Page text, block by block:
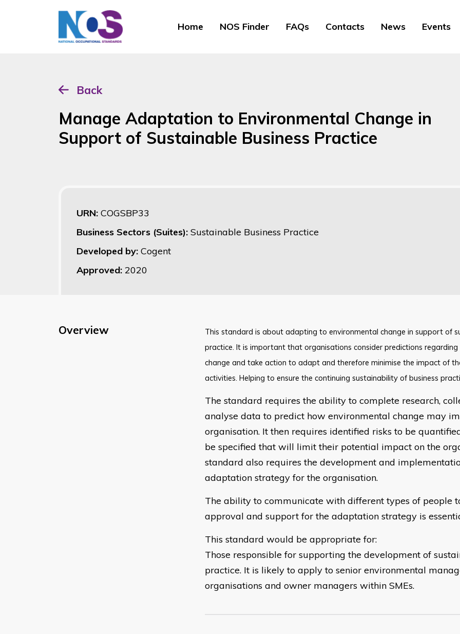
Home NOS Finder FAQs Contacts News Events
Back
Manage Adaptation to Environmental Change in
Support of Sustainable Business Practice
URN: COGSBP33
Business Sectors (Suites): Sustainable Business Practice
Developed by: Cogent
Approved: 2020
Overview
​This standard is about adapting to environmental change in support of
practice. It is important that organisations consider predictions
change and take action to adapt and therefore minimise the impact of
activities. Helping to ensure the continuing sustainability of business
The standard requires the ability to complete research,
analyse data to predict how environmental change may
organisation. It then requires identified risks to be
be specified that will limit their potential impact on the
standard also requires the development and
adaptation strategy for the organisation.
The ability to communicate with different types of people
approval and support for the adaptation strategy is
This standard would be appropriate for:
Those responsible for supporting the development of
practice. It is likely to apply to senior environmental
organisations and owner managers within SMEs.